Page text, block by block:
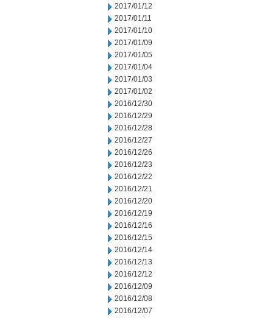
2017/01/12
2017/01/11
2017/01/10
2017/01/09
2017/01/05
2017/01/04
2017/01/03
2017/01/02
2016/12/30
2016/12/29
2016/12/28
2016/12/27
2016/12/26
2016/12/23
2016/12/22
2016/12/21
2016/12/20
2016/12/19
2016/12/16
2016/12/15
2016/12/14
2016/12/13
2016/12/12
2016/12/09
2016/12/08
2016/12/07